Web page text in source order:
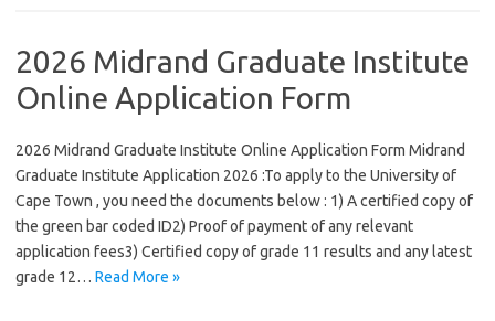
2026 Midrand Graduate Institute
Online Application Form
2026 Midrand Graduate Institute Online Application Form Midrand
Graduate Institute Application 2026 :To apply to the University of
Cape Town , you need the documents below : 1) A certified copy of
the green bar coded ID2) Proof of payment of any relevant
application fees3) Certified copy of grade 11 results and any latest
grade 12… Read More »